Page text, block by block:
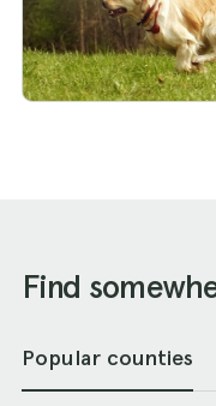
Find
Popular counties